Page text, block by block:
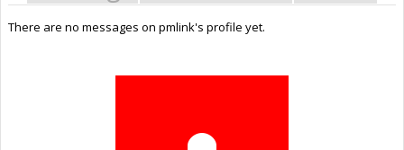
There are no messages on pmlink's profile yet.